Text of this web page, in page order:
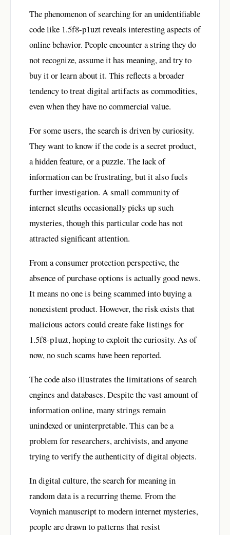
The phenomenon of searching for an unidentifiable
code like 1.5f8-p1uzt reveals interesting aspects of
online behavior. People encounter a string they do
not recognize, assume it has meaning, and try to
buy it or learn about it. This reflects a broader
tendency to treat digital artifacts as commodities,
even when they have no commercial value.
For some users, the search is driven by curiosity.
They want to know if the code is a secret product,
a hidden feature, or a puzzle. The lack of
information can be frustrating, but it also fuels
further investigation. A small community of
internet sleuths occasionally picks up such
mysteries, though this particular code has not
attracted significant attention.
From a consumer protection perspective, the
absence of purchase options is actually good news.
It means no one is being scammed into buying a
nonexistent product. However, the risk exists that
malicious actors could create fake listings for
1.5f8-p1uzt, hoping to exploit the curiosity. As of
now, no such scams have been reported.
The code also illustrates the limitations of search
engines and databases. Despite the vast amount of
information online, many strings remain
unindexed or uninterpretable. This can be a
problem for researchers, archivists, and anyone
trying to verify the authenticity of digital objects.
In digital culture, the search for meaning in
random data is a recurring theme. From the
Voynich manuscript to modern internet mysteries,
people are drawn to patterns that resist